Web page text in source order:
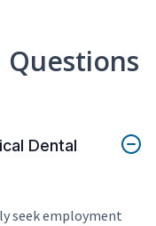
Questions
Dental
seek employment